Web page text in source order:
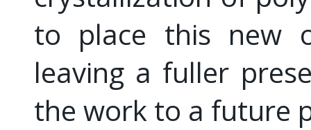
to place this new
leaving a fuller
the work to a future